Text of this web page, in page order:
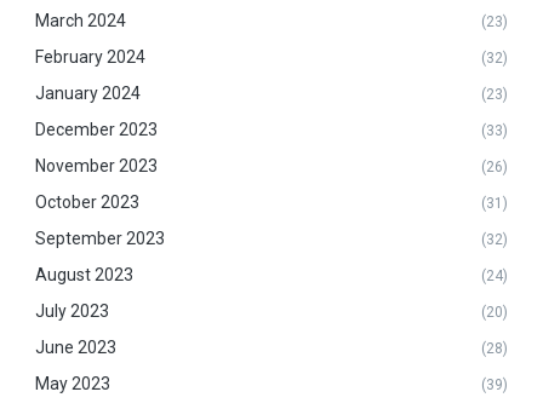
March 2024 (23)
February 2024 (32)
January 2024 (23)
December 2023 (33)
November 2023 (26)
October 2023 (31)
September 2023 (32)
August 2023 (24)
July 2023 (20)
June 2023 (28)
May 2023 (39)